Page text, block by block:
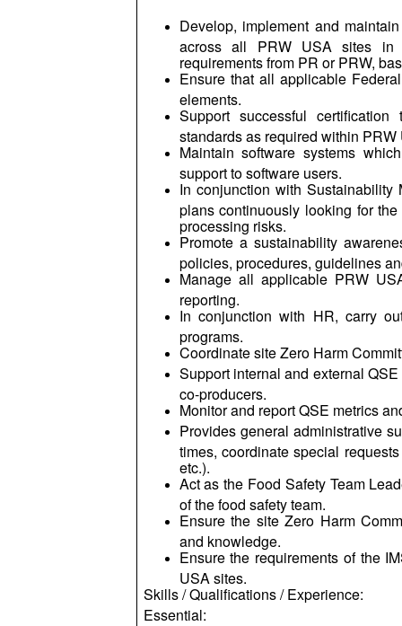
Develop, implement and
across all PRW USA sites in
requirements from PR or PRW,
Ensure that all applicable
elements.
Support successful
standards as required within PRW
Maintain software systems
support to software users.
In conjunction with Sustainability
plans continuously looking for
processing risks.
Promote a sustainability
policies, procedures, guidelines
Manage all applicable PRW
reporting.
In conjunction with HR, carry
programs.
Coordinate site Zero Harm
Support internal and external
co-producers.
Monitor and report QSE metrics
Provides general administrative
times, coordinate special
etc.).
Act as the Food Safety Team
of the food safety team.
Ensure the site Zero Harm
and knowledge.
Ensure the requirements of the
USA sites.
Skills / Qualifications / Experience:
Essential: